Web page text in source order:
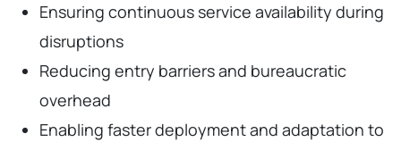
Ensuring continuous service availability during
disruptions
Reducing entry barriers and bureaucratic
overhead
Enabling faster deployment and adaptation to